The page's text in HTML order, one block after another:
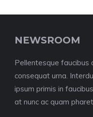
NEWSROOM
Pellentesque faucibus
consequat urna.
ipsum primis in
at nunc ac quam